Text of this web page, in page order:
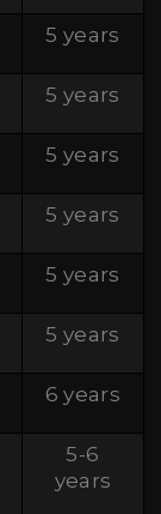
5 years
5 years
5 years
5 years
5 years
5 years
6 years
5-6
years